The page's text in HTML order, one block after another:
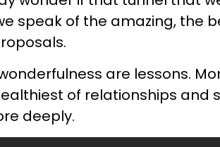
speak of the amazing, the
are lessons.
of relationships and
deeply.